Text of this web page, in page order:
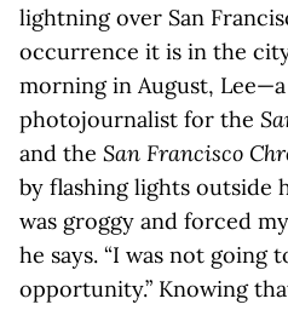
lightning over San
occurrence it is in the
morning in August,
photojournalist for the
and the San Francisco
by flashing lights outside
was groggy and forced
he says. “I was not going
opportunity.” Knowing